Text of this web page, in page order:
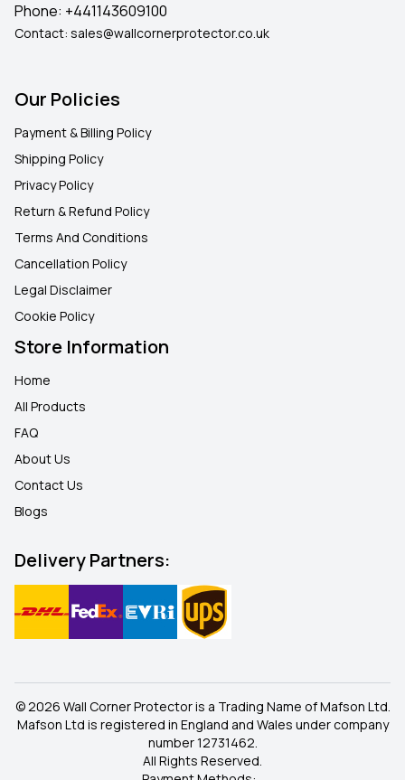
Phone: +441143609100
Contact: sales@wallcornerprotector.co.uk
Our Policies
Payment & Billing Policy
Shipping Policy
Privacy Policy
Return & Refund Policy
Terms And Conditions
Cancellation Policy
Legal Disclaimer
Cookie Policy
Store Information
Home
All Products
FAQ
About Us
Contact Us
Blogs
Delivery Partners:
© 2026 Wall Corner Protector is a Trading Name of Mafson Ltd.
Mafson Ltd is registered in England and Wales under company
number 12731462.
All Rights Reserved.